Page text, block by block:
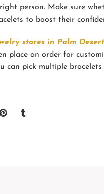
person. Make sure
to boost their
stores in Palm Desert
place an order for
can pick multiple